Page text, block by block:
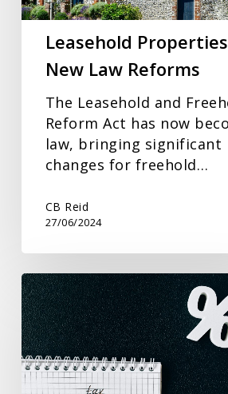
Leasehold
New Law Reforms
The Leasehold and
Reform Act has now
law, bringing significant
changes for freehold…
CB Reid
27/06/2024
Gifting
and
Inheritance
Tax